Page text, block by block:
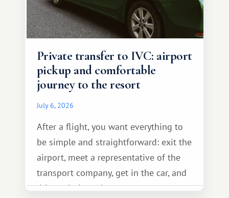
Private transfer to IVC: airport
pickup and comfortable
journey to the resort
July 6, 2026
After a flight, you want everything to
be simple and straightforward: exit the
airport, meet a representative of the
transport company, get in the car, and
drive calmly to the resort.